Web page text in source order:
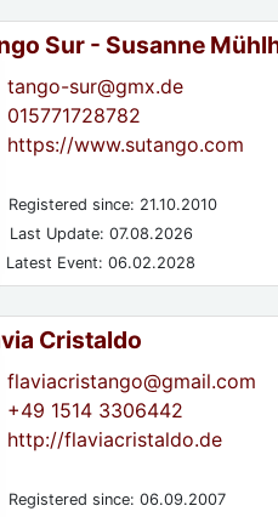
Sur - Susanne
tango-sur@gmx.de
015771728782
https://www.sutango.com
Registered since: 21.10.2010
Last Update: 07.08.2026
Latest Event: 06.02.2028
Cristaldo
flaviacristango@gmail.com
+49 1514 3306442
http://flaviacristaldo.de
Registered since: 06.09.2007